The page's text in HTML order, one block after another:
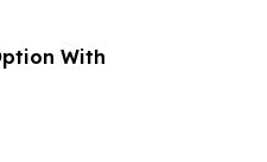
With